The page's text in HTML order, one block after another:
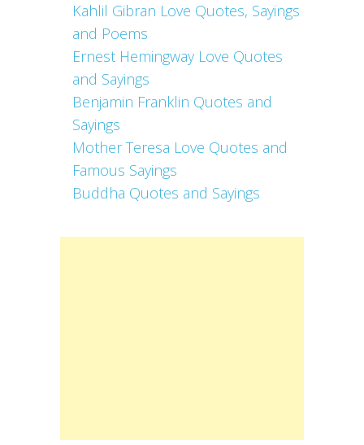
Kahlil Gibran Love Quotes, Sayings
and Poems
Ernest Hemingway Love Quotes
and Sayings
Benjamin Franklin Quotes and
Sayings
Mother Teresa Love Quotes and
Famous Sayings
Buddha Quotes and Sayings